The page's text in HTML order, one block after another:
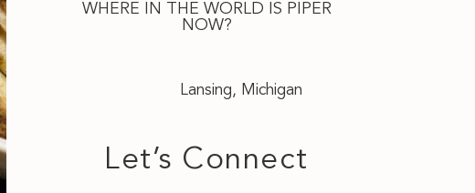
WHERE IN THE WORLD IS PIPER
NOW?
Lansing, Michigan
Let’s Connect